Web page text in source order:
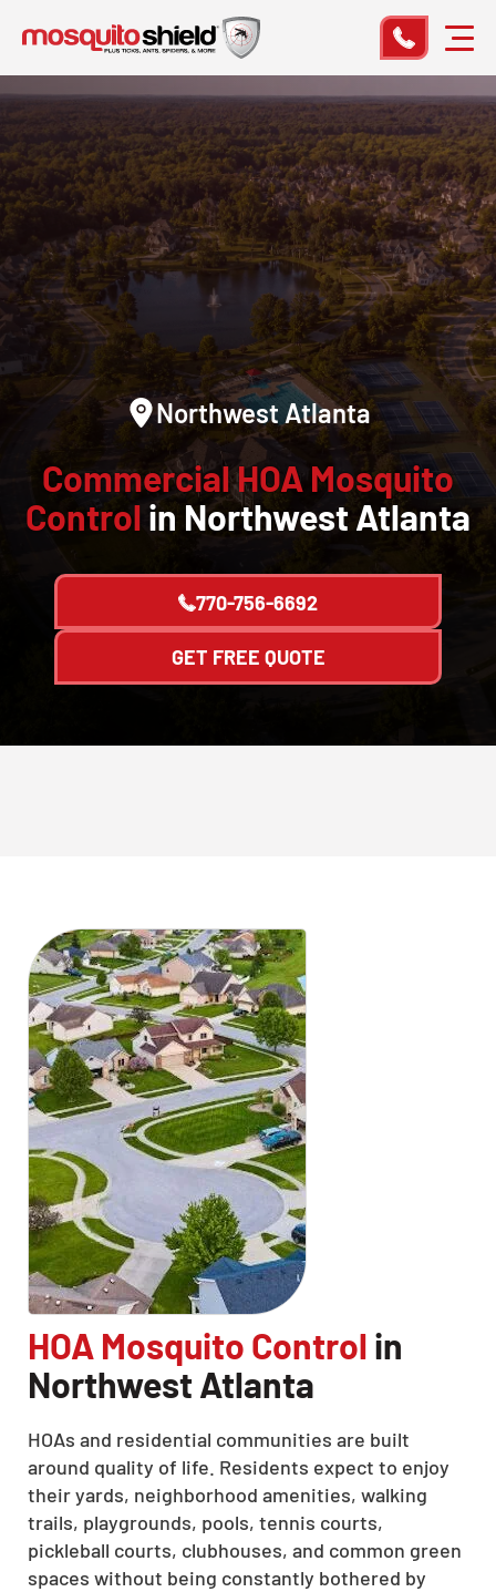
Northwest Atlanta
Commercial HOA Mosquito
Control in Northwest Atlanta
770-756-6692
GET FREE QUOTE
HOA Mosquito Control in
Northwest Atlanta
HOAs and residential communities are built
around quality of life. Residents expect to enjoy
their yards, neighborhood amenities, walking
trails, playgrounds, pools, tennis courts,
pickleball courts, clubhouses, and common green
spaces without being constantly bothered by